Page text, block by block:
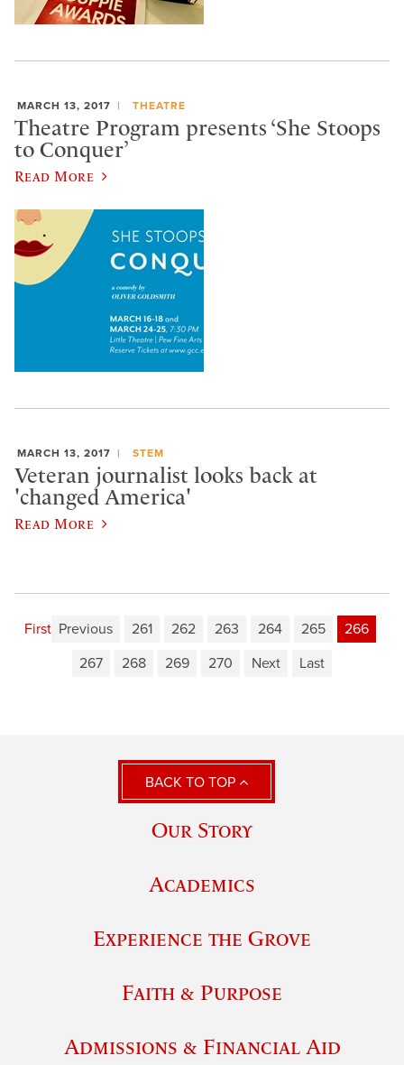
MARCH 13, 2017 THEATRE
Theatre Program presents ‘She Stoops
to Conquer’
Read More
MARCH 13, 2017 STEM
Veteran journalist looks back at
'changed America'
Read More
First Previous 261 262 263 264 265
266
267
268 269 270 Next Last
BACK TO TOP
Our Story
Academics
Experience the Grove
Faith & Purpose
Admissions & Financial Aid